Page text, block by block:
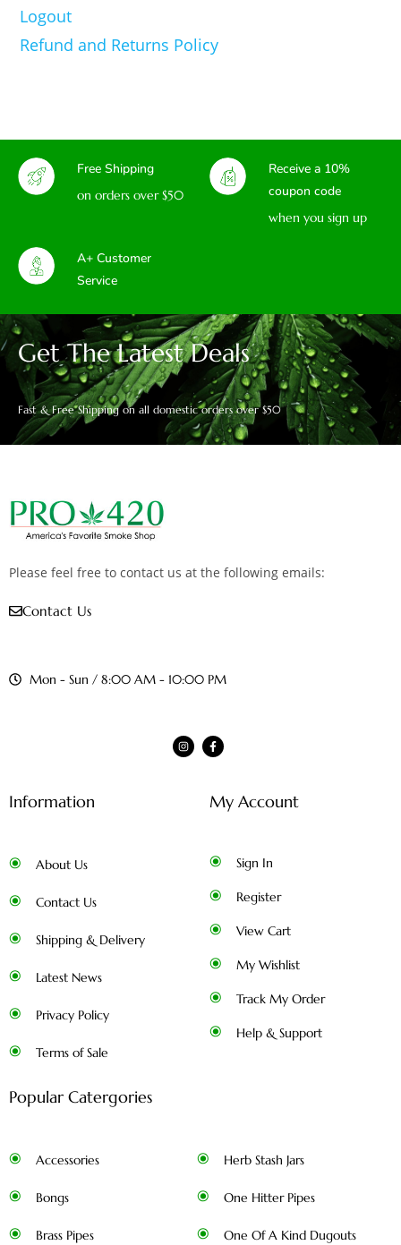
Logout
Refund and Returns Policy
Free Shipping
on orders over $50
Receive a 10%
coupon code
when you sign up
A+ Customer
Service
Get The Latest Deals
Fast & Free Shipping on all domestic orders over $50
Please feel free to contact us at the following emails:
Contact Us
Mon - Sun / 8:00 AM - 10:00 PM
Information
About Us
Contact Us
Shipping & Delivery
Latest News
Privacy Policy
Terms of Sale
My Account
Sign In
Register
View Cart
My Wishlist
Track My Order
Help & Support
Popular Catergories
Accessories
Bongs
Brass Pipes
Herb Stash Jars
One Hitter Pipes
One Of A Kind Dugouts